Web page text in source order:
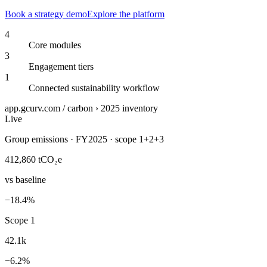
Book a strategy demoExplore the platform
4
Core modules
3
Engagement tiers
1
Connected sustainability workflow
app.gcurv.com / carbon › 2025 inventory
Live
Group emissions · FY2025 · scope 1+2+3
412,860 tCO₂e
vs baseline
−18.4%
Scope 1
42.1k
−6.2%